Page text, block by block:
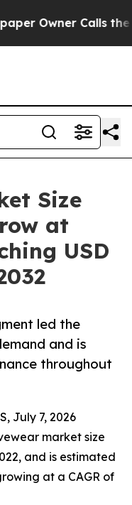
Calls the
Size
at
USD
led the
and is
throughout
July 7, 2026
market size
and is estimated
at a CAGR of